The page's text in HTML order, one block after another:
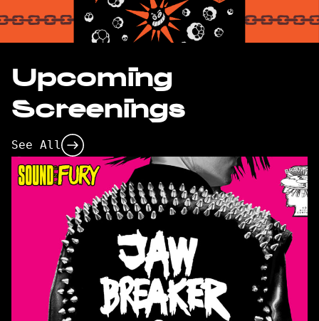
Upcoming
Screenings
See All